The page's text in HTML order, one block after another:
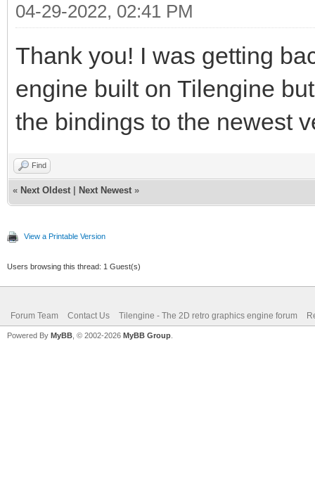
04-29-2022, 02:41 PM
Thank you! I was getting
engine built on Tilengine
the bindings to the newest
Find
« Next Oldest Next Newest »
View a Printable Version
Users browsing this thread: 1 Guest(s)
Forum Team Contact Us Tilengine - The 2D retro graphics engine forum
Powered By MyBB , © 2002-2026 MyBB Group